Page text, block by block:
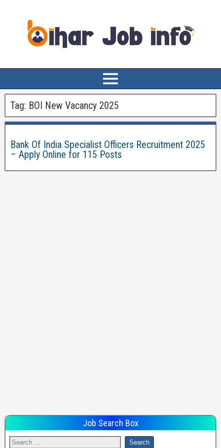
Tag: BOI New Vacancy 2025
Bank Of India Specialist Officers Recruitment 2025
– Apply Online for 115 Posts
Job Search Box